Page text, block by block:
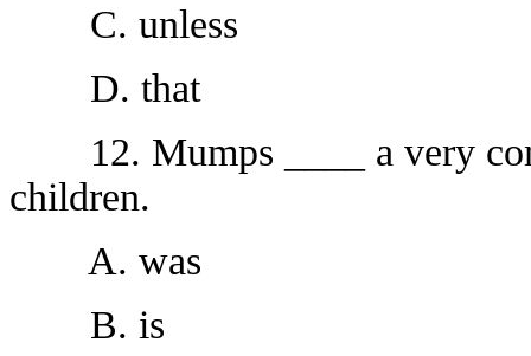
C. unless
D. that
12. Mumps ____ a very
children.
A. was
B. is